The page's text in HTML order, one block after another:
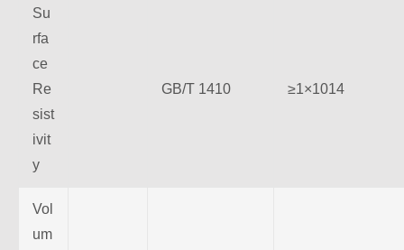
Su
rfa
ce
Re
sist
ivit
y
GB/T 1410 ≥1×1014
Vol
um